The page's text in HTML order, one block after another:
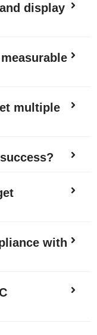
display
multiple
with